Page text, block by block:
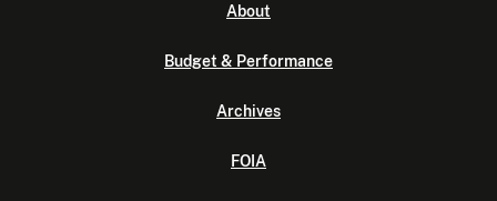
About
Budget & Performance
Archives
FOIA